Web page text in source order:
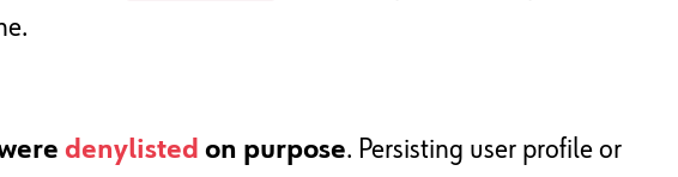
denylisted on purpose. Persisting user profile or